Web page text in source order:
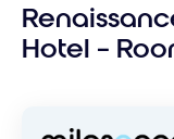
Hotel –